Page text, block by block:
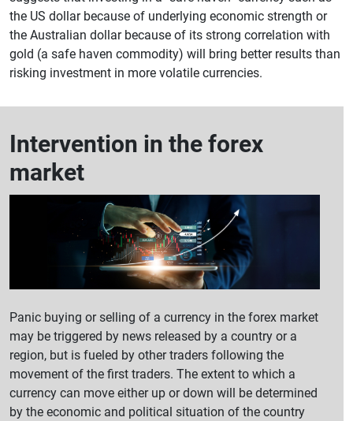
the US dollar because of underlying economic strength or
the Australian dollar because of its strong correlation with
gold (a safe haven commodity) will bring better results than
risking investment in more volatile currencies.
Intervention in the forex
market
Panic buying or selling of a currency in the forex market
may be triggered by news released by a country or a
region, but is fueled by other traders following the
movement of the first traders. The extent to which a
currency can move either up or down will be determined
by the economic and political situation of the country